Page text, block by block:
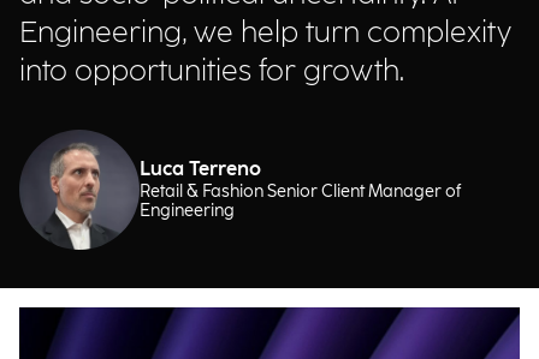
Engineering, we help turn complexity
into opportunities for growth.
Luca Terreno
Retail & Fashion Senior Client Manager of
Engineering